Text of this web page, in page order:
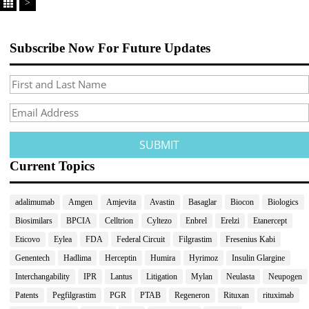
>
Subscribe Now For Future Updates
Current Topics
adalimumab Amgen Amjevita Avastin Basaglar Biocon
Biologics
Biosimilars
BPCIA Celltrion Cyltezo Enbrel Erelzi
Etanercept
Eticovo
Eylea FDA Federal Circuit Filgrastim
Fresenius Kabi
Genentech
Hadlima Herceptin Humira Hyrimoz
Insulin Glargine
Interchangability
IPR Lantus Litigation Mylan Neulasta
Neupogen
Patents
Pegfilgrastim PGR PTAB Regeneron Rituxan
rituximab